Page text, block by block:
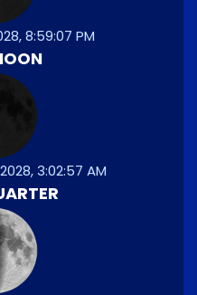
8:59:07 PM
3:02:57 AM